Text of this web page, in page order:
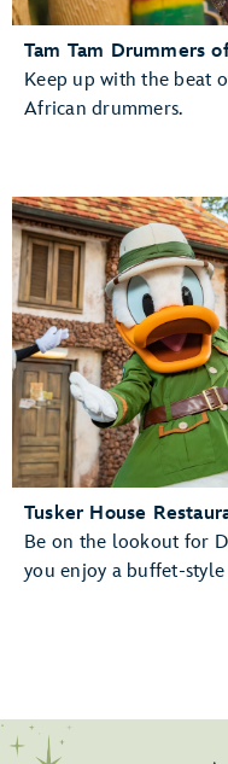
Tam Tam Drummers
Keep up with the beat
African drummers.
Tusker House
Be on the lookout for
you enjoy a buffet-style